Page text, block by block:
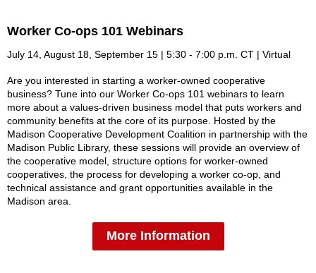
Worker Co-ops 101 Webinars
July 14, August 18, September 15 | 5:30 - 7:00 p.m. CT | Virtual
Are you interested in starting a worker-owned cooperative
business? Tune into our Worker Co-ops 101 webinars to learn
more about a values-driven business model that puts workers and
community benefits at the core of its purpose. Hosted by the
Madison Cooperative Development Coalition in partnership with the
Madison Public Library, these sessions will provide an overview of
the cooperative model, structure options for worker-owned
cooperatives, the process for developing a worker co-op, and
technical assistance and grant opportunities available in the
Madison area.
More Information